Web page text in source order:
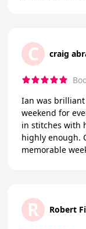
C craig
Ian was
weekend for
in stitches with
highly enough.
memorable
R Robert